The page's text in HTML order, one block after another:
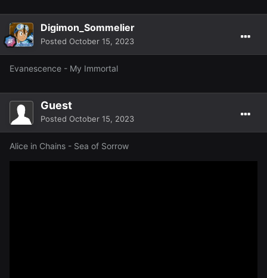
Digimon_Sommelier
Posted October 15, 2023
Evanescence - My Immortal
Guest
Posted October 15, 2023
Alice in Chains - Sea of Sorrow